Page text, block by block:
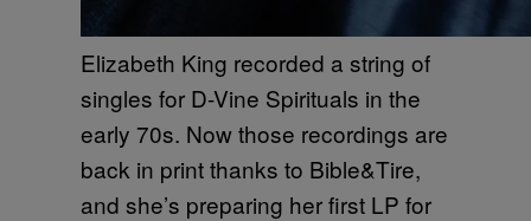
Elizabeth King recorded a string of
singles for D-Vine Spirituals in the
early 70s. Now those recordings are
back in print thanks to Bible&Tire,
and she’s preparing her first LP for